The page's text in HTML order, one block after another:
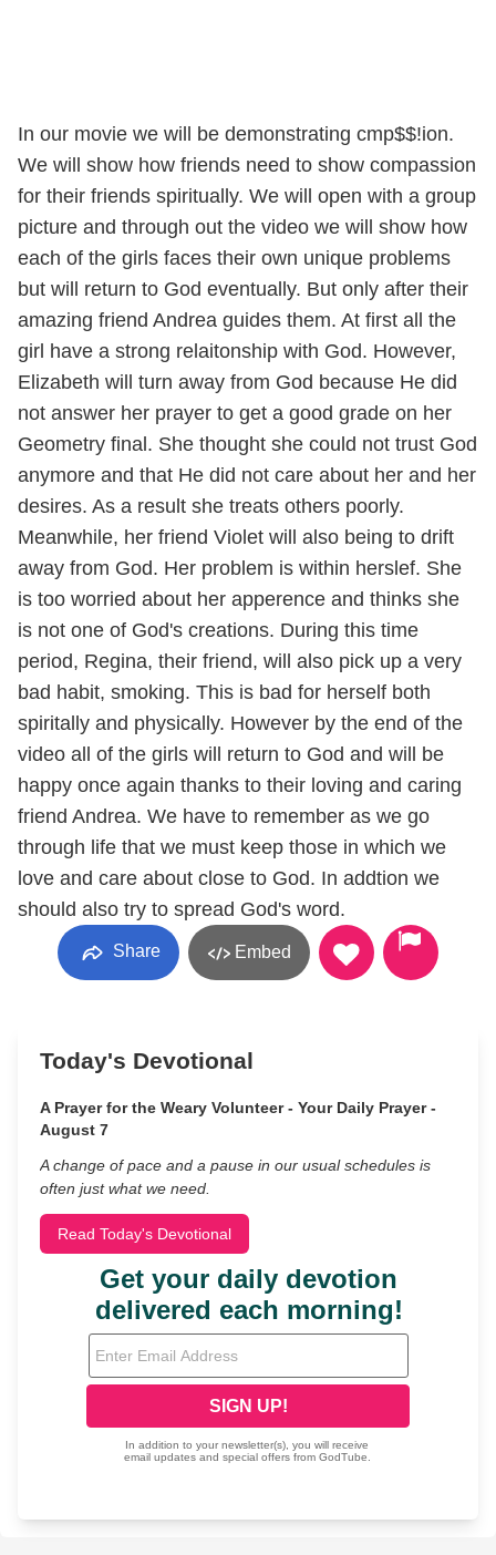
In our movie we will be demonstrating cmp$$!ion.
We will show how friends need to show compassion
for their friends spiritually. We will open with a group
picture and through out the video we will show how
each of the girls faces their own unique problems
but will return to God eventually. But only after their
amazing friend Andrea guides them. At first all the
girl have a strong relaitonship with God. However,
Elizabeth will turn away from God because He did
not answer her prayer to get a good grade on her
Geometry final. She thought she could not trust God
anymore and that He did not care about her and her
desires. As a result she treats others poorly.
Meanwhile, her friend Violet will also being to drift
away from God. Her problem is within herslef. She
is too worried about her apperence and thinks she
is not one of God's creations. During this time
period, Regina, their friend, will also pick up a very
bad habit, smoking. This is bad for herself both
spiritally and physically. However by the end of the
video all of the girls will return to God and will be
happy once again thanks to their loving and caring
friend Andrea. We have to remember as we go
through life that we must keep those in which we
love and care about close to God. In addtion we
should also try to spread God's word.
Share Embed
Today's Devotional
A Prayer for the Weary Volunteer - Your Daily Prayer -
August 7
A change of pace and a pause in our usual schedules is
often just what we need.
Read Today's Devotional